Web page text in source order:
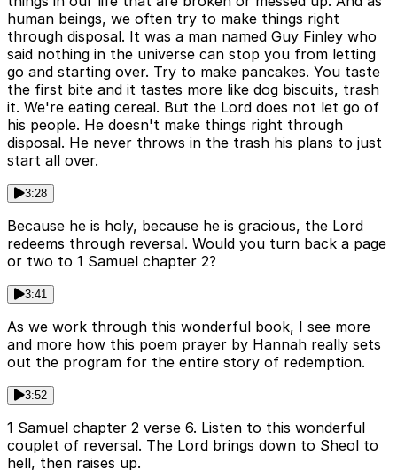
human beings, we often try to make things right
through disposal. It was a man named Guy Finley who
said nothing in the universe can stop you from letting
go and starting over. Try to make pancakes. You taste
the first bite and it tastes more like dog biscuits, trash
it. We're eating cereal. But the Lord does not let go of
his people. He doesn't make things right through
disposal. He never throws in the trash his plans to just
start all over.
3:28
Because he is holy, because he is gracious, the Lord
redeems through reversal. Would you turn back a page
or two to 1 Samuel chapter 2?
3:41
As we work through this wonderful book, I see more
and more how this poem prayer by Hannah really sets
out the program for the entire story of redemption.
3:52
1 Samuel chapter 2 verse 6. Listen to this wonderful
couplet of reversal. The Lord brings down to Sheol to
hell, then raises up.